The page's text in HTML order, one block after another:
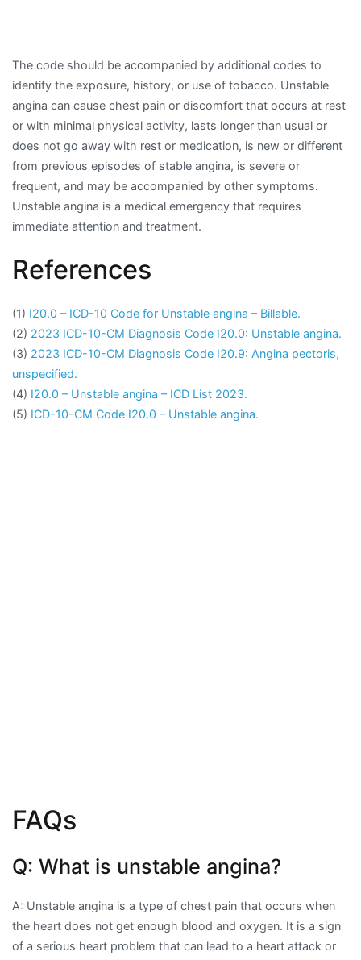
The code should be accompanied by additional codes to
identify the exposure, history, or use of tobacco. Unstable
angina can cause chest pain or discomfort that occurs at rest
or with minimal physical activity, lasts longer than usual or
does not go away with rest or medication, is new or different
from previous episodes of stable angina, is severe or
frequent, and may be accompanied by other symptoms.
Unstable angina is a medical emergency that requires
immediate attention and treatment.
References
(1) I20.0 – ICD-10 Code for Unstable angina – Billable.
(2) 2023 ICD-10-CM Diagnosis Code I20.0: Unstable angina.
(3) 2023 ICD-10-CM Diagnosis Code I20.9: Angina pectoris,
unspecified.
(4) I20.0 – Unstable angina – ICD List 2023.
(5) ICD-10-CM Code I20.0 – Unstable angina.
FAQs
Q: What is unstable angina?
A: Unstable angina is a type of chest pain that occurs when
the heart does not get enough blood and oxygen. It is a sign
of a serious heart problem that can lead to a heart attack or